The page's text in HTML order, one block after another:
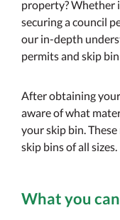
property? Whether
securing a council
our in-depth
permits and skip
After obtaining
aware of what
your skip bin.
skip bins of all sizes.
What you can